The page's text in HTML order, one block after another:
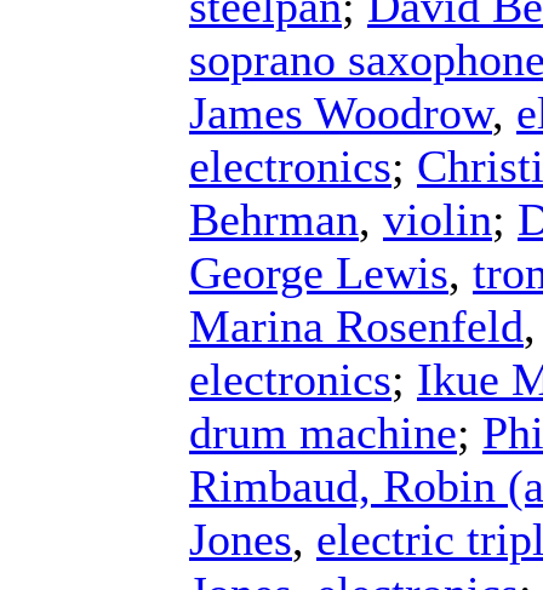
soprano
James Woodrow,
electronics;
Behrman, violin;
George Lewis,
Marina Rosenfeld
electronics; Ikue
drum machine;
Rimbaud, Robin
Jones, electric